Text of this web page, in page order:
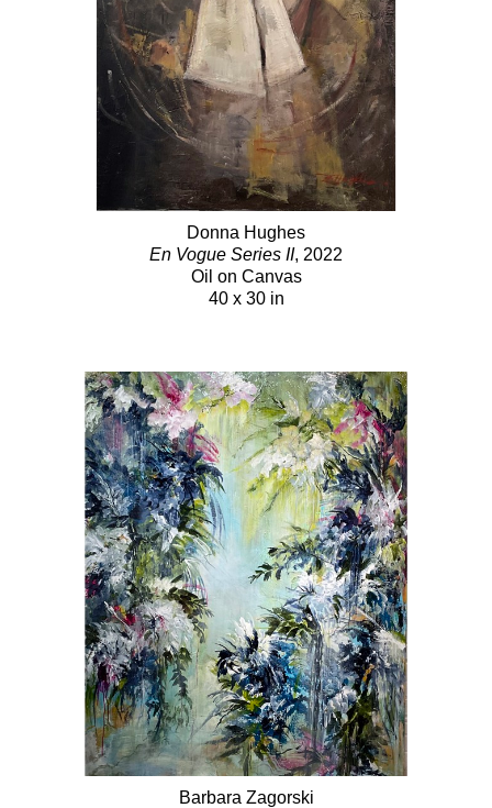
Donna Hughes
En Vogue Series II, 2022
Oil on Canvas
40 x 30 in
Barbara Zagorski